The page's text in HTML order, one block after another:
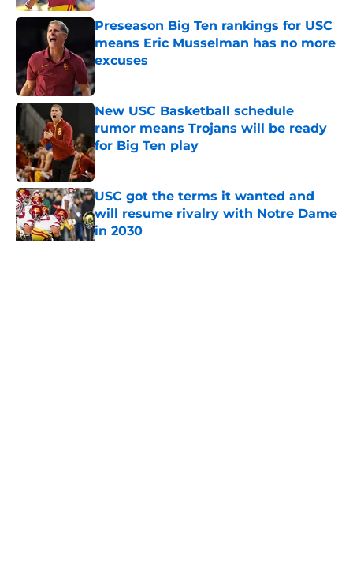
Preseason Big Ten rankings for USC
means Eric Musselman has no more
excuses
Published by on Invalid Date
New USC Basketball schedule
rumor means Trojans will be ready
for Big Ten play
Published by on Invalid Date
USC got the terms it wanted and
will resume rivalry with Notre Dame
in 2030